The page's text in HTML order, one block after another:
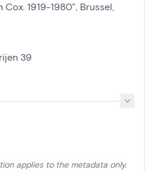
1919-1980", Brussel,
39
applies to the metadata only.